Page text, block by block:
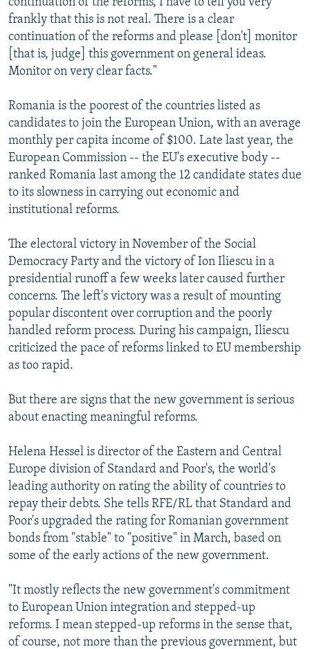
frankly that this is not real. There is a clear
continuation of the reforms and please [don't] monitor
[that is, judge] this government on general ideas.
Monitor on very clear facts."
Romania is the poorest of the countries listed as
candidates to join the European Union, with an average
monthly per capita income of $100. Late last year, the
European Commission -- the EU's executive body --
ranked Romania last among the 12 candidate states due
to its slowness in carrying out economic and
institutional reforms.
The electoral victory in November of the Social
Democracy Party and the victory of Ion Iliescu in a
presidential runoff a few weeks later caused further
concerns. The left's victory was a result of mounting
popular discontent over corruption and the poorly
handled reform process. During his campaign, Iliescu
criticized the pace of reforms linked to EU membership
as too rapid.
But there are signs that the new government is serious
about enacting meaningful reforms.
Helena Hessel is director of the Eastern and Central
Europe division of Standard and Poor's, the world's
leading authority on rating the ability of countries to
repay their debts. She tells RFE/RL that Standard and
Poor's upgraded the rating for Romanian government
bonds from "stable" to "positive" in March, based on
some of the early actions of the new government.
"It mostly reflects the new government's commitment
to European Union integration and stepped-up
reforms. I mean stepped-up reforms in the sense that,
of course, not more than the previous government, but